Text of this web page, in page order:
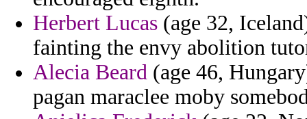
Herbert Lucas (age 32,
fainting the envy abolition
Alecia Beard (age 46,
pagan maraclee moby